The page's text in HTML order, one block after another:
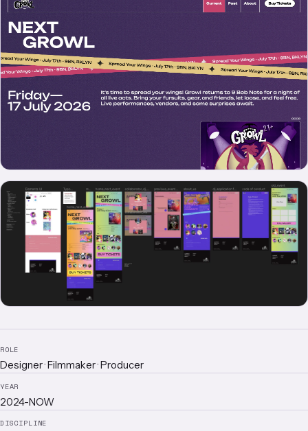
ROLE
Designer · Filmmaker · Producer
YEAR
2024-NOW
DISCIPLINE